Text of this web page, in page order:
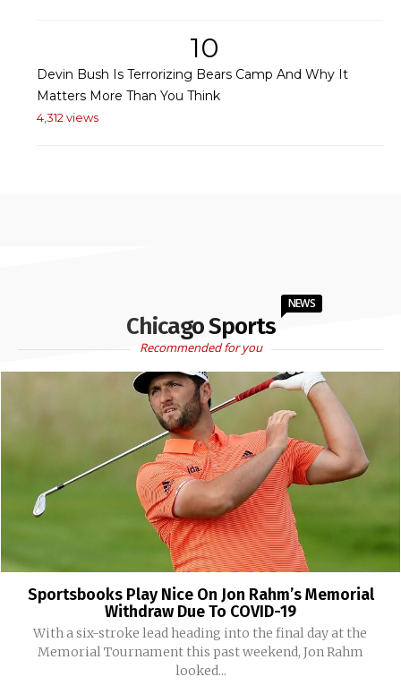
10
Devin Bush Is Terrorizing Bears Camp And Why It
Matters More Than You Think
4,312 views
Chicago Sports
NEWS
Recommended for you
Sportsbooks Play Nice On Jon Rahm’s Memorial
Withdraw Due To COVID-19
With a six-stroke lead heading into the final day at the
Memorial Tournament this past weekend, Jon Rahm
looked...